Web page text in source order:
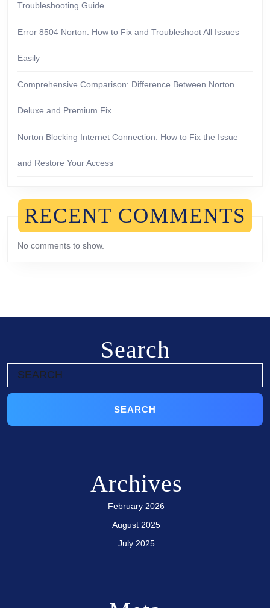
Troubleshooting Guide
Error 8504 Norton: How to Fix and Troubleshoot All Issues
Easily
Comprehensive Comparison: Difference Between Norton
Deluxe and Premium Fix
Norton Blocking Internet Connection: How to Fix the Issue
and Restore Your Access
RECENT COMMENTS
No comments to show.
Search
Archives
February 2026
August 2025
July 2025